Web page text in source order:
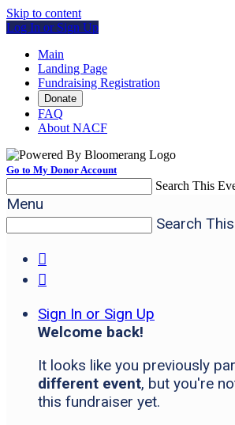
Skip to content
Log In or Sign Up
Main
Landing Page
Fundraising Registration
Donate
FAQ
About NACF
Go to My Donor Account
Search This
Menu
Search


Sign In or Sign Up
Welcome back!
It looks like you previously
different event, but you're
this fundraiser yet.